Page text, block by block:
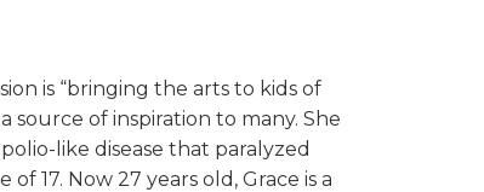
is “bringing the arts to kids of
source of inspiration to many. She
like disease that paralyzed
17. Now 27 years old, Grace is a